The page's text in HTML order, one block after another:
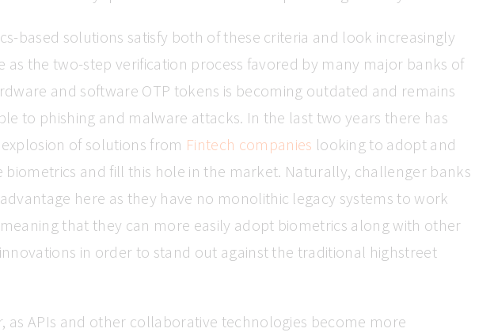
based solutions satisfy both of these criteria and look increasingly
as the two-step verification process favored by many major banks of
and software OTP tokens is becoming outdated and remains
to phishing and malware attacks. In the last two years there has
of solutions from Fintech companies looking to adopt and
biometrics and fill this hole in the market. Naturally, challenger banks
here as they have no monolithic legacy systems to work
that they can more easily adopt biometrics along with other
in order to stand out against the traditional highstreet
as APIs and other collaborative technologies become more